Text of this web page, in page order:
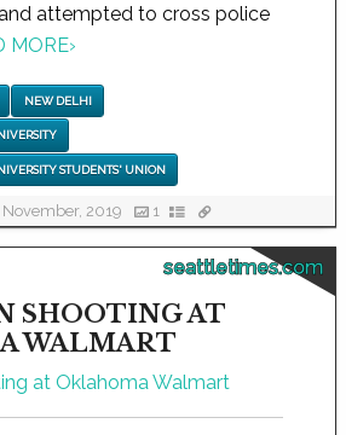
attempted to cross police
MORE›
NEW DELHI
STUDENTS' UNION
2019 1
seattletimes.com
SHOOTING AT
WALMART